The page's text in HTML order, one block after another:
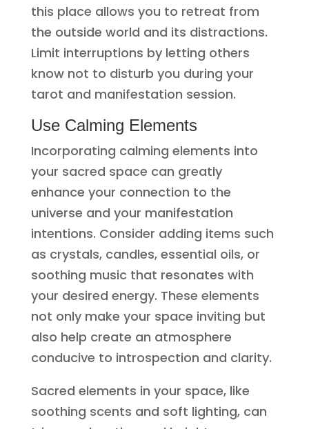
this place allows you to retreat from
the outside world and its distractions.
Limit interruptions by letting others
know not to disturb you during your
tarot and manifestation session.
Use Calming Elements
Incorporating calming elements into
your sacred space can greatly
enhance your connection to the
universe and your manifestation
intentions. Consider adding items such
as crystals, candles, essential oils, or
soothing music that resonates with
your desired energy. These elements
not only make your space inviting but
also help create an atmosphere
conducive to introspection and clarity.
Sacred elements in your space, like
soothing scents and soft lighting, can